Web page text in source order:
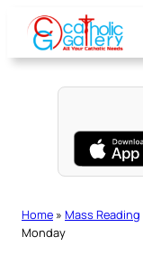
content
Home » Mass Reading
Monday